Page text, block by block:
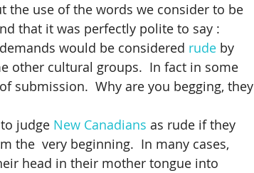
the use of the words we consider to be
that it was perfectly polite to say :
would be considered rude by
other cultural groups.  In fact in some
submission.  Why are you begging, they
judge New Canadians as rude if they
very beginning.  In many cases,
head in their mother tongue into